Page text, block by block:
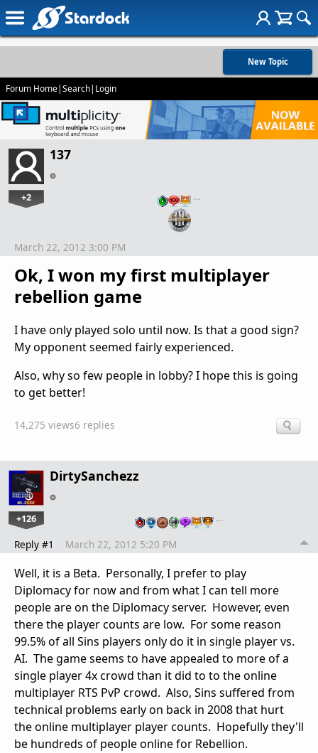
New Topic
Forum Home|Search| Login
137
+2 …
Ok, I won my first multiplayer
rebellion game
March 22, 2012 3:00 PM
I have only played solo until now. Is that a good sign?
My opponent seemed fairly experienced.
Also, why so few people in lobby? I hope this is going
to get better!
14,275 views6 replies
DirtySanchezz
+126 …
Reply #1 March 22, 2012 5:20 PM
Well, it is a Beta. Personally, I prefer to play
Diplomacy for now and from what I can tell more
people are on the Diplomacy server. However, even
there the player counts are low. For some reason
99.5% of all Sins players only do it in single player vs.
AI. The game seems to have appealed to more of a
single player 4x crowd than it did to to the online
multiplayer RTS PvP crowd. Also, Sins suffered from
technical problems early on back in 2008 that hurt
the online multiplayer player counts. Hopefully they'll
be hundreds of people online for Rebellion.